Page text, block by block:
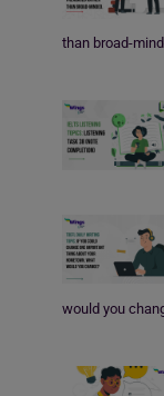
than broad-
would you